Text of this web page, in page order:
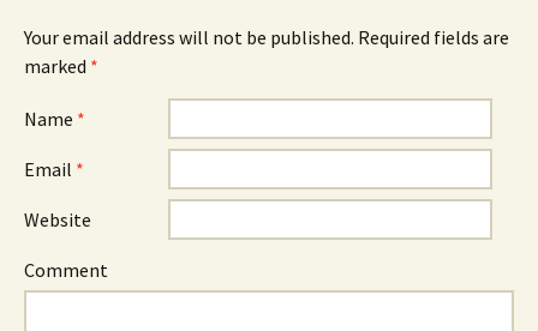
Your email address will not be published. Required fields are
marked *
Name *
Email *
Website
Comment